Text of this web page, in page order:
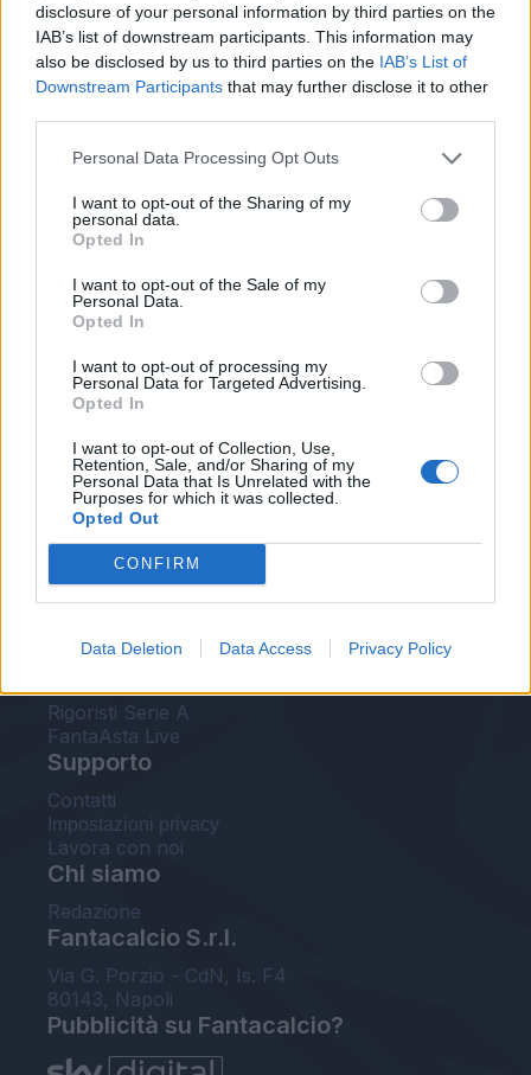
disclosure of your personal information by third parties on the
IAB’s list of downstream participants. This information may
also be disclosed by us to third parties on the IAB’s List of
Downstream Participants that may further disclose it to other
Personal Data Processing Opt Outs
I want to opt-out of the Sharing of my
personal data.
Opted In
I want to opt-out of the Sale of my
Personal Data.
Opted In
I want to opt-out of processing my
Personal Data for Targeted Advertising.
Opted In
I want to opt-out of Collection, Use,
Retention, Sale, and/or Sharing of my
Personal Data that Is Unrelated with the
Purposes for which it was collected.
Opted Out
CONFIRM
Data Deletion Data Access Privacy Policy
Le nostre app
Leghe Fantacalcio® Serie A Enilive
EuroLeghe Fantacalcio®
Guida per l'asta perfetta
FantaAsta Live
FantaAsta Buzz
Probabili formazioni
Voti Fantacalcio Serie A
Rigoristi Serie A
FantaAsta Live
Supporto
Contatti
Impostazioni privacy
Lavora con noi
Chi siamo
Redazione
Fantacalcio S.r.l.
Via G. Porzio - CdN, Is. F4
80143, Napoli
Pubblicità su Fantacalcio?